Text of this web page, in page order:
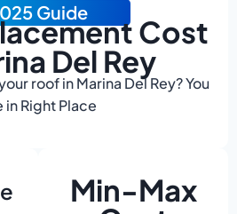
Guide
Cost
Del Rey
roof in Marina Del Rey? You
in Right Place
Min-Max